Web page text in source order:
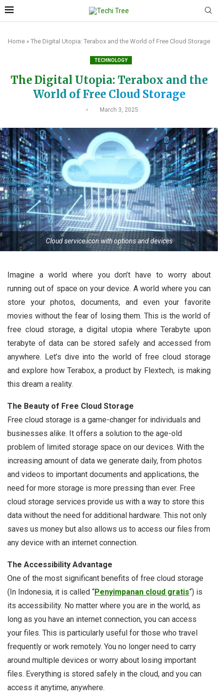
Home » The Digital Utopia: Terabox and the World of Free Cloud Storage
TECHNOLOGY
The Digital Utopia: Terabox and the
World of Free Cloud Storage
March 3, 2025
Cloud service icon with options and devices
Imagine a world where you don’t have to worry about
running out of space on your device. A world where you can
store your photos, documents, and even your favorite
movies without the fear of losing them. This is the world of
free cloud storage, a digital utopia where Terabyte upon
terabyte of data can be stored safely and accessed from
anywhere. Let’s dive into the world of free cloud storage
and explore how Terabox, a product by Flextech, is making
this dream a reality.
The Beauty of Free Cloud Storage
Free cloud storage is a game-changer for individuals and
businesses alike. It offers a solution to the age-old
problem of limited storage space on our devices. With the
increasing amount of data we generate daily, from photos
and videos to important documents and applications, the
need for more storage is more pressing than ever. Free
cloud storage services provide us with a way to store this
data without the need for additional hardware. This not only
saves us money but also allows us to access our files from
any device with an internet connection.
The Accessibility Advantage
One of the most significant benefits of free cloud storage
(In Indonesia, it is called “Penyimpanan cloud gratis“) is
its accessibility. No matter where you are in the world, as
long as you have an internet connection, you can access
your files. This is particularly useful for those who travel
frequently or work remotely. You no longer need to carry
around multiple devices or worry about losing important
files. Everything is stored safely in the cloud, and you can
access it anytime, anywhere.